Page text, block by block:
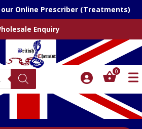
Online Prescriber (Treatments)
Enquiry
0